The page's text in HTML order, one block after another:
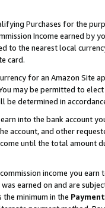
Purchases for the
Income earned by
to the nearest local
card.
for an Amazon
may be permitted to
determined in
into the bank account
and other
until the total amount
income you
earned on and are
minimum in the